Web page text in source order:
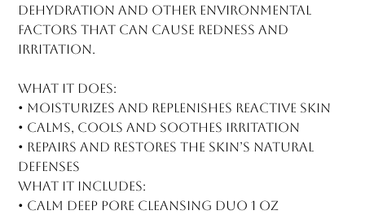
dehydration and other environmental
factors that can cause redness and
irritation.
What it does:
• Moisturizes and replenishes reactive skin
• Calms, cools and soothes irritation
• Repairs and restores the skin’s natural
defenses
What it includes:
• Calm Deep Pore Cleansing Duo 1 oz